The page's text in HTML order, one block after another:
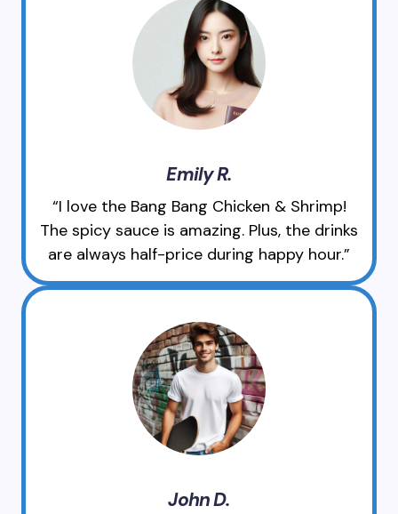
Emily R.
“I love the Bang Bang Chicken & Shrimp!
The spicy sauce is amazing. Plus, the drinks
are always half-price during happy hour.”
John D.